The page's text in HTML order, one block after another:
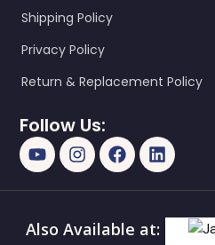
Shipping Policy
Privacy Policy
Return & Replacement Policy
Follow Us:
Also Available at: